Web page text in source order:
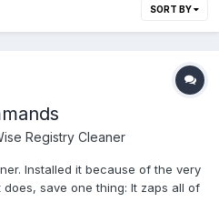
SORT BY
Registry Cleaner
Installed it because of the very
save one thing: It zaps all of